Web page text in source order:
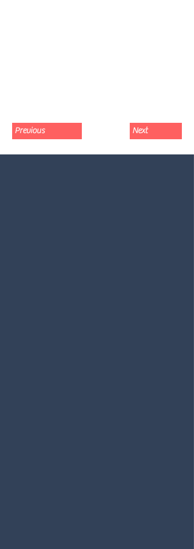
Previous Next